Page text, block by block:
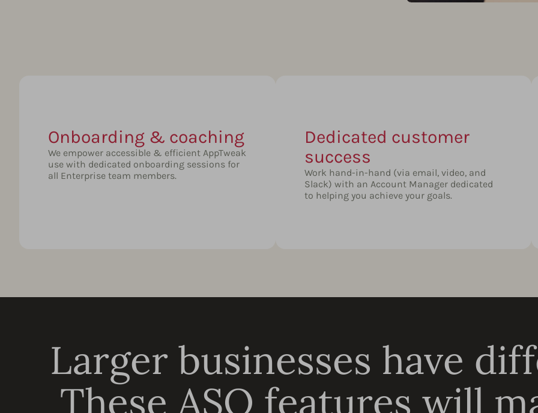
Onboarding & coaching
We empower accessible & efficient AppTweak
use with dedicated onboarding sessions for
all Enterprise team members.
Dedicated customer
success
Work hand-in-hand (via email, video, and
Slack) with an Account Manager dedicated
to helping you achieve your goals.
Larger businesses have
These ASO features will